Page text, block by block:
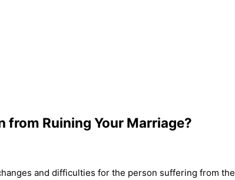
from Ruining Your Marriage?
and difficulties for the person suffering from the